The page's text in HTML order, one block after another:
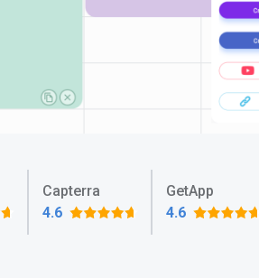
Capterra
4.6
GetApp
4.6